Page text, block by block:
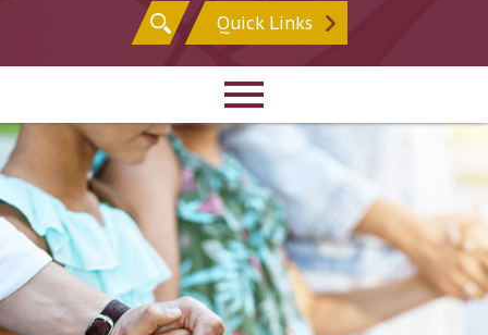
Search
for:
Quick Links